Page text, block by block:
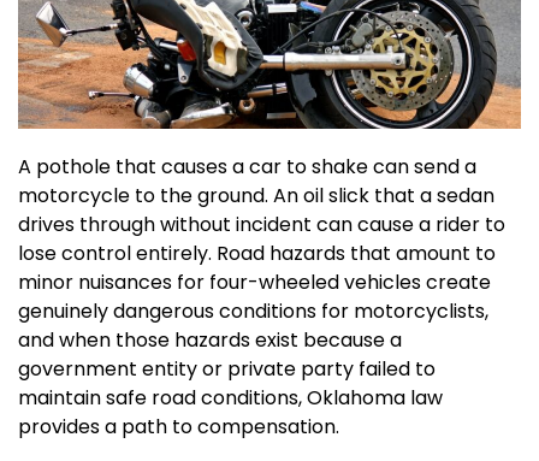
A pothole that causes a car to shake can send a
motorcycle to the ground. An oil slick that a sedan
drives through without incident can cause a rider to
lose control entirely. Road hazards that amount to
minor nuisances for four-wheeled vehicles create
genuinely dangerous conditions for motorcyclists,
and when those hazards exist because a
government entity or private party failed to
maintain safe road conditions, Oklahoma law
provides a path to compensation.